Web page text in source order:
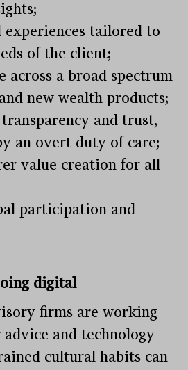
tailored to
of the client;
across a broad spectrum
new wealth products;
and trust,
an overt duty of care;
value creation for all
participation and
digital
firms are working
and technology
cultural habits can